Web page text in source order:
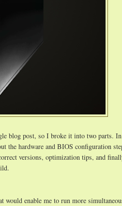
blog post, so I broke it into two parts.
the hardware and BIOS configuration
versions, optimization tips, and
enable me to run more